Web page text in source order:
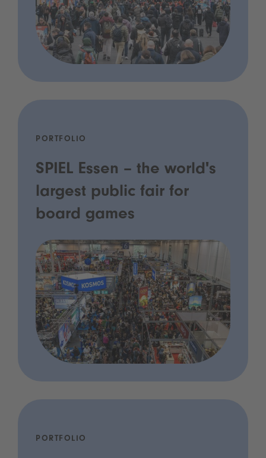
PORTFOLIO
SPIEL Essen – the world's
largest public fair for
board games
PORTFOLIO